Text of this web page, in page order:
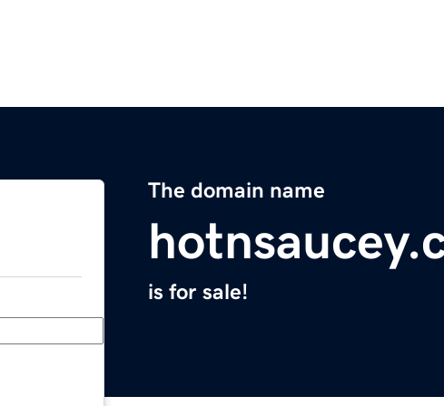
The domain name
is for sale!